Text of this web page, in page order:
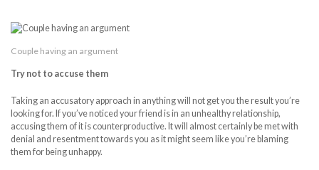
Couple having an argument
Try not to accuse them
Taking an accusatory approach in anything will not get you the result you’re
looking for. If you’ve noticed your friend is in an unhealthy relationship,
accusing them of it is counterproductive. It will almost certainly be met with
denial and resentment towards you as it might seem like you’re blaming
them for being unhappy.